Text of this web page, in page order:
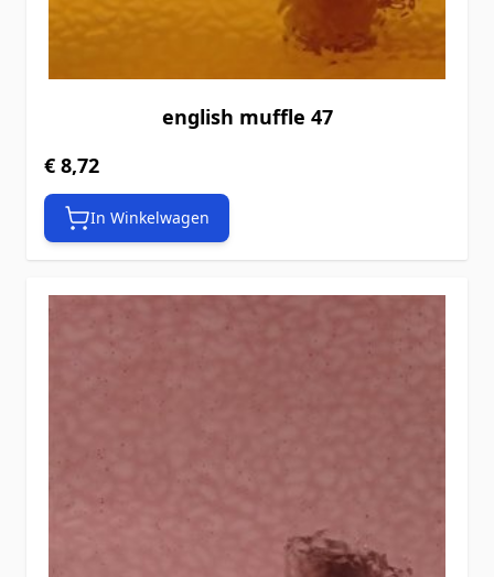
english muffle 47
€ 8,72
In Winkelwagen